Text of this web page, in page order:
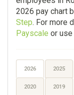
2026 pay chart
Step. For more
Payscale or use
2026 2025
2020 2019